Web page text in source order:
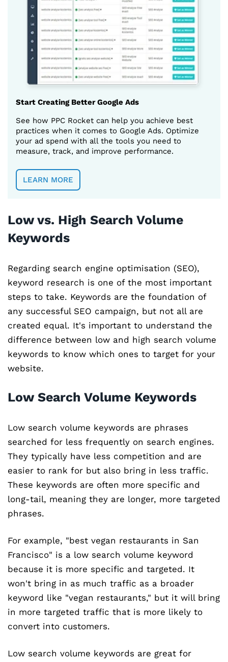
Start Creating Better Google Ads
See how PPC Rocket can help you achieve best
practices when it comes to Google Ads. Optimize
your ad spend with all the tools you need to
measure, track, and improve performance.
LEARN MORE
Low vs. High Search Volume
Keywords
Regarding search engine optimisation (SEO),
keyword research is one of the most important
steps to take. Keywords are the foundation of
any successful SEO campaign, but not all are
created equal. It's important to understand the
difference between low and high search volume
keywords to know which ones to target for your
website.
Low Search Volume Keywords
Low search volume keywords are phrases
searched for less frequently on search engines.
They typically have less competition and are
easier to rank for but also bring in less traffic.
These keywords are often more specific and
long-tail, meaning they are longer, more targeted
phrases.
For example, "best vegan restaurants in San
Francisco" is a low search volume keyword
because it is more specific and targeted. It
won't bring in as much traffic as a broader
keyword like "vegan restaurants," but it will bring
in more targeted traffic that is more likely to
convert into customers.
Low search volume keywords are great for